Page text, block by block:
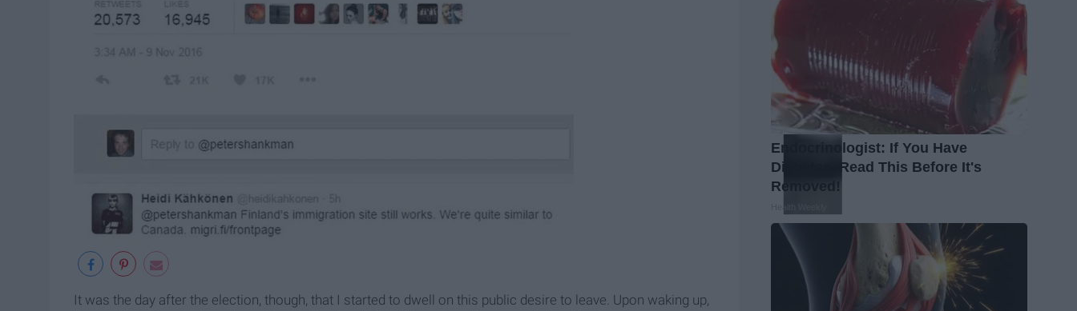
It was the day after the election, though, that I started to dwell on this public desire to leave. Upon waking up,
Endocrinologist: If You Have
Diabetes, Read This Before It's
Removed!